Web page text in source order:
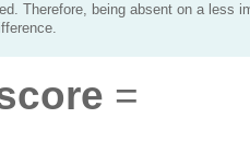
Therefore, being absent on a less
=